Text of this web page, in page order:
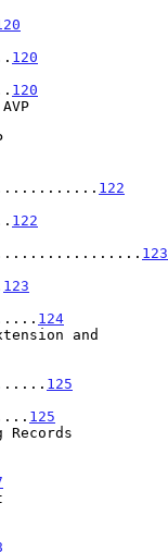
120
120
122
122
123
123
124
and
125
125